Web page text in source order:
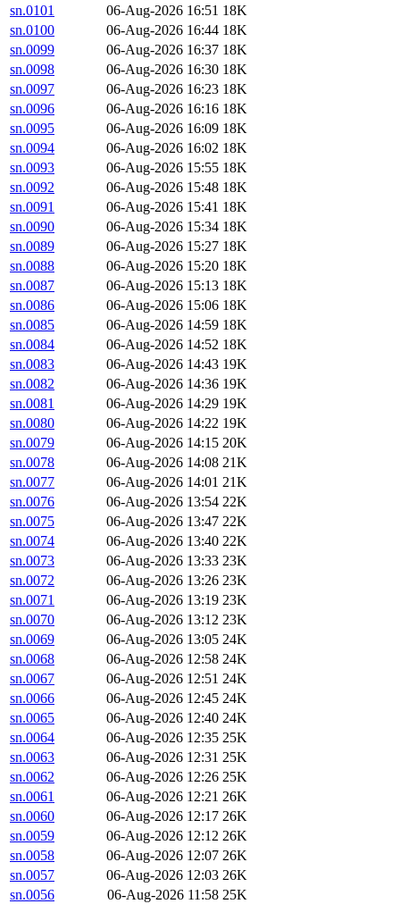
sn.0101
06-Aug-2026 16:51 18K
sn.0100
06-Aug-2026 16:44 18K
sn.0099
06-Aug-2026 16:37 18K
sn.0098
06-Aug-2026 16:30 18K
sn.0097
06-Aug-2026 16:23 18K
sn.0096
06-Aug-2026 16:16 18K
sn.0095
06-Aug-2026 16:09 18K
sn.0094
06-Aug-2026 16:02 18K
sn.0093
06-Aug-2026 15:55 18K
sn.0092
06-Aug-2026 15:48 18K
sn.0091
06-Aug-2026 15:41 18K
sn.0090
06-Aug-2026 15:34 18K
sn.0089
06-Aug-2026 15:27 18K
sn.0088
06-Aug-2026 15:20 18K
sn.0087
06-Aug-2026 15:13 18K
sn.0086
06-Aug-2026 15:06 18K
sn.0085
06-Aug-2026 14:59 18K
sn.0084
06-Aug-2026 14:52 18K
sn.0083
06-Aug-2026 14:43 19K
sn.0082
06-Aug-2026 14:36 19K
sn.0081
06-Aug-2026 14:29 19K
sn.0080
06-Aug-2026 14:22 19K
sn.0079
06-Aug-2026 14:15 20K
sn.0078
06-Aug-2026 14:08 21K
sn.0077
06-Aug-2026 14:01 21K
sn.0076
06-Aug-2026 13:54 22K
sn.0075
06-Aug-2026 13:47 22K
sn.0074
06-Aug-2026 13:40 22K
sn.0073
06-Aug-2026 13:33 23K
sn.0072
06-Aug-2026 13:26 23K
sn.0071
06-Aug-2026 13:19 23K
sn.0070
06-Aug-2026 13:12 23K
sn.0069
06-Aug-2026 13:05 24K
sn.0068
06-Aug-2026 12:58 24K
sn.0067
06-Aug-2026 12:51 24K
sn.0066
06-Aug-2026 12:45 24K
sn.0065
06-Aug-2026 12:40 24K
sn.0064
06-Aug-2026 12:35 25K
sn.0063
06-Aug-2026 12:31 25K
sn.0062
06-Aug-2026 12:26 25K
sn.0061
06-Aug-2026 12:21 26K
sn.0060
06-Aug-2026 12:17 26K
sn.0059
06-Aug-2026 12:12 26K
sn.0058
06-Aug-2026 12:07 26K
sn.0057
06-Aug-2026 12:03 26K
sn.0056
06-Aug-2026 11:58 25K